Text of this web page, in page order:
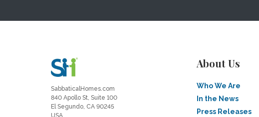
SabbaticalHomes.com
840 Apollo St, Suite 100
El Segundo, CA 90245
USA
About Us
Who We Are
In the News
Press Releases